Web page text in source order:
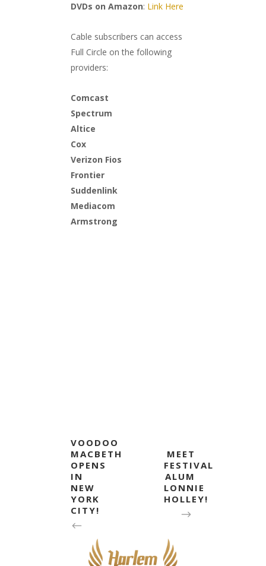
DVDs on Amazon: Link Here
Cable subscribers can access
Full Circle on the following
providers:
Comcast
Spectrum
Altice
Cox
Verizon Fios
Frontier
Suddenlink
Mediacom
Armstrong
VOODOO
MACBETH
OPENS
IN
NEW
YORK
CITY!
MEET
FESTIVAL
ALUM
LONNIE
HOLLEY!